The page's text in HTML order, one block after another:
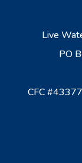
Live
PO
CFC